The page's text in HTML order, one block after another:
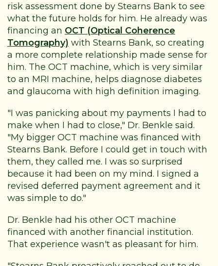
risk assessment done by Stearns Bank to see
what the future holds for him. He already was
financing an OCT (Optical Coherence
Tomography) with Stearns Bank, so creating
a more complete relationship made sense for
him. The OCT machine, which is very similar
to an MRI machine, helps diagnose diabetes
and glaucoma with high definition imaging.
"I was panicking about my payments I had to
make when I had to close," Dr. Benkle said.
"My bigger OCT machine was financed with
Stearns Bank. Before I could get in touch with
them, they called me. I was so surprised
because it had been on my mind. I signed a
revised deferred payment agreement and it
was simple to do."
Dr. Benkle had his other OCT machine
financed with another financial institution.
That experience wasn't as pleasant for him.